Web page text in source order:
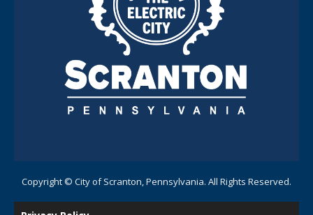
Copyright © City of Scranton, Pennsylvania. All Rights Reserved.